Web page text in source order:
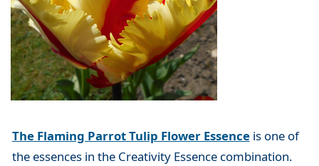
The Flaming Parrot Tulip Flower Essenceis one of
the essences in the Creativity Essence combination.